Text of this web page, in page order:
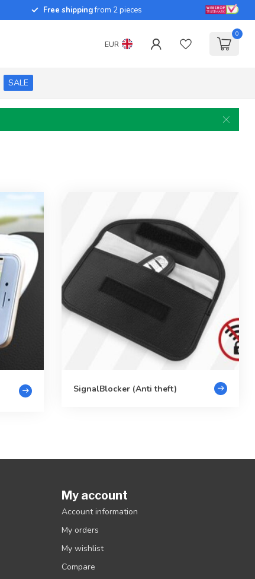
Free shippingfrom 2 pieces
EUR
0
SALE
SignalBlocker (Anti theft)
My account
Account information
My orders
My wishlist
Compare